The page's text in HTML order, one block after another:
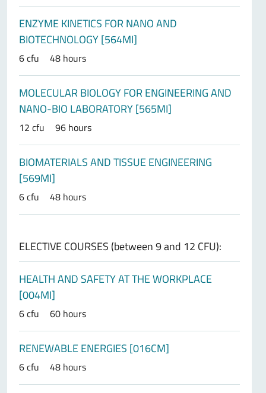
ENZYME KINETICS FOR NANO AND
BIOTECHNOLOGY [564MI]
6 cfu 48 hours
MOLECULAR BIOLOGY FOR ENGINEERING AND
NANO-BIO LABORATORY [565MI]
12 cfu 96 hours
BIOMATERIALS AND TISSUE ENGINEERING
[569MI]
6 cfu 48 hours
ELECTIVE COURSES (between 9 and 12 CFU):
HEALTH AND SAFETY AT THE WORKPLACE
[004MI]
6 cfu 60 hours
RENEWABLE ENERGIES [016CM]
6 cfu 48 hours